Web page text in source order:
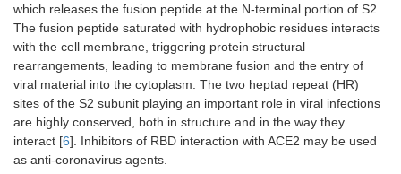
which releases the fusion peptide at the N-terminal portion of S2.
The fusion peptide saturated with hydrophobic residues interacts
with the cell membrane, triggering protein structural
rearrangements, leading to membrane fusion and the entry of
viral material into the cytoplasm. The two heptad repeat (HR)
sites of the S2 subunit playing an important role in viral infections
are highly conserved, both in structure and in the way they
interact [6]. Inhibitors of RBD interaction with ACE2 may be used
as anti-coronavirus agents.